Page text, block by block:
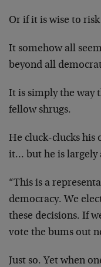
Or if it is wise to
It somehow all
beyond all
It is simply the way
fellow shrugs.
He cluck-clucks his
it… but he is largely
“This is a
democracy. We
these decisions. If
vote the bums out
Just so. Yet when